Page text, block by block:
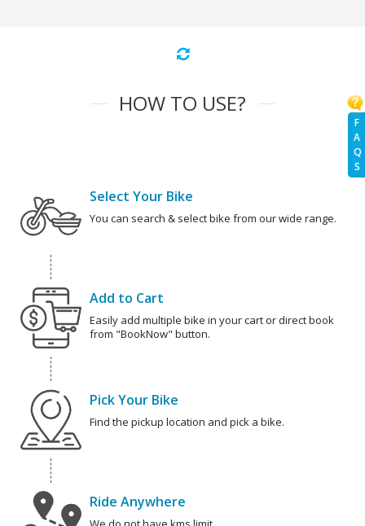
F
A
Q
S
HOW TO USE?
Select Your Bike
You can search & select bike from our wide range.
Add to Cart
Easily add multiple bike in your cart or direct book
from "BookNow" button.
Pick Your Bike
Find the pickup location and pick a bike.
Ride Anywhere